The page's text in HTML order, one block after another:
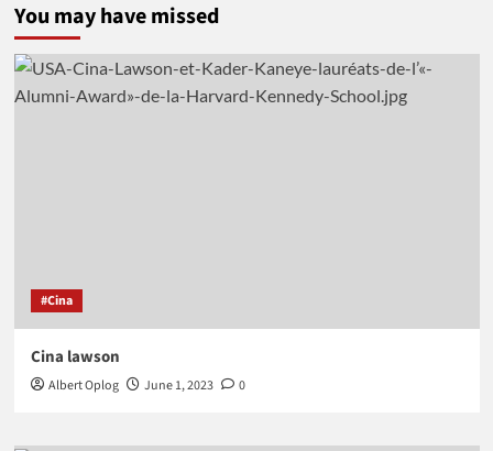
You may have missed
#Cina
Cina lawson
Albert Oplog June 1, 2023 0